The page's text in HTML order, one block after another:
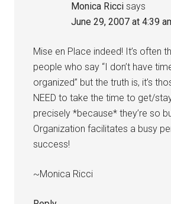
Monica Ricci says
June 29, 2007 at 4:39
Mise en Place indeed! It’s often
people who say “I don’t have
organized” but the truth is, it’s
NEED to take the time to get/
precisely *because* they’re so
Organization facilitates a busy
success!
~Monica Ricci